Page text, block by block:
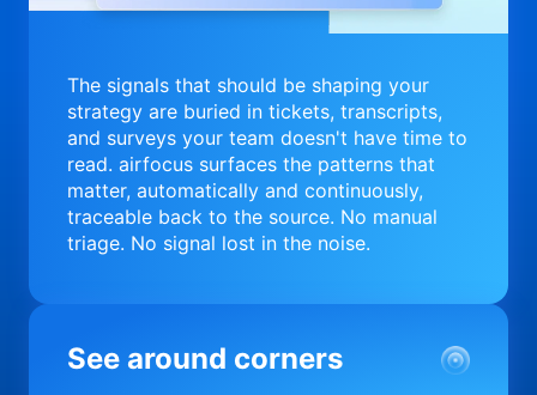
The signals that should be shaping your
strategy are buried in tickets, transcripts,
and surveys your team doesn't have time to
read. airfocus surfaces the patterns that
matter, automatically and continuously,
traceable back to the source. No manual
triage. No signal lost in the noise.
See around corners